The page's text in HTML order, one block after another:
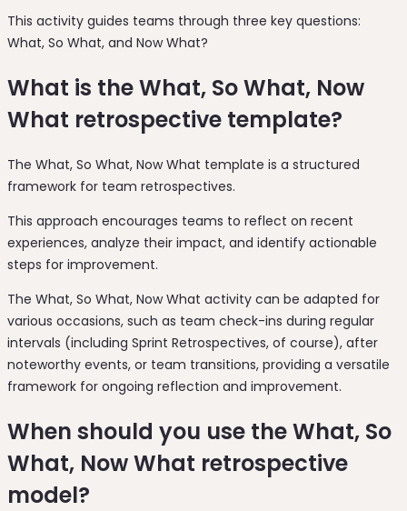
This activity guides teams through three key questions:
What, So What, and Now What?
What is the What, So What, Now
What retrospective template?
The What, So What, Now What template is a structured
framework for team retrospectives.
This approach encourages teams to reflect on recent
experiences, analyze their impact, and identify actionable
steps for improvement.
The What, So What, Now What activity can be adapted for
various occasions, such as team check-ins during regular
intervals (including Sprint Retrospectives, of course), after
noteworthy events, or team transitions, providing a versatile
framework for ongoing reflection and improvement.
When should you use the What, So
What, Now What retrospective
model?